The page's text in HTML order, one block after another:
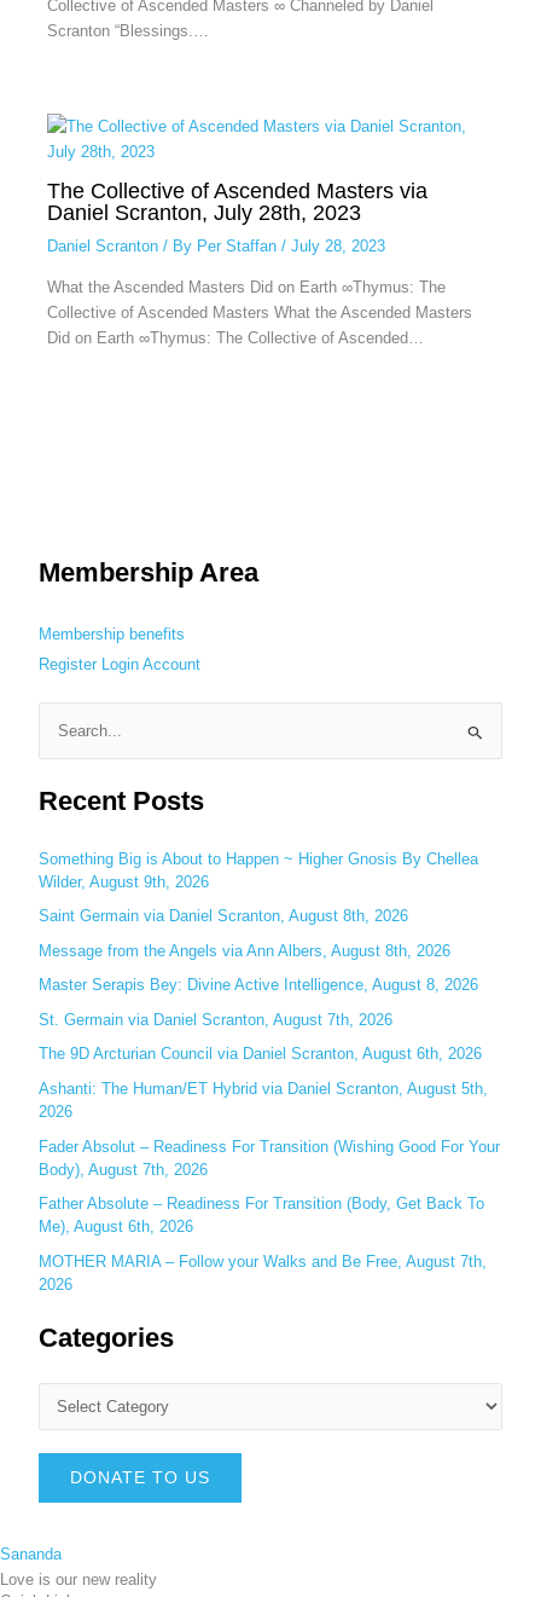
Collective of Ascended Masters ∞ Channeled by Daniel
Scranton “Blessings.…
The Collective of Ascended Masters via
Daniel Scranton, July 28th, 2023
Daniel Scranton/ By Per Staffan / July 28, 2023
What the Ascended Masters Did on Earth ∞Thymus: The
Collective of Ascended Masters What the Ascended Masters
Did on Earth ∞Thymus: The Collective of Ascended…
Membership Area
Membership benefits
Register Login Account
e
a
c
h
f
o
r
Recent Posts
Something Big is About to Happen ~ Higher Gnosis By Chellea
Wilder, August 9th, 2026
Saint Germain via Daniel Scranton, August 8th, 2026
Message from the Angels via Ann Albers, August 8th, 2026
Master Serapis Bey: Divine Active Intelligence, August 8, 2026
St. Germain via Daniel Scranton, August 7th, 2026
The 9D Arcturian Council via Daniel Scranton, August 6th, 2026
Ashanti: The Human/ET Hybrid via Daniel Scranton, August 5th,
2026
Fader Absolut – Readiness For Transition (Wishing Good For Your
Body), August 7th, 2026
Father Absolute – Readiness For Transition (Body, Get Back To
Me), August 6th, 2026
MOTHER MARIA – Follow your Walks and Be Free, August 7th,
2026
Categories
DONATE TO US
Sananda
Love is our new reality